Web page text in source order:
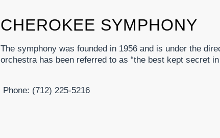
CHEROKEE SYMPHONY
The symphony was founded in 1956 and is under the
orchestra has been referred to as “the best kept secret
Phone: (712) 225-5216